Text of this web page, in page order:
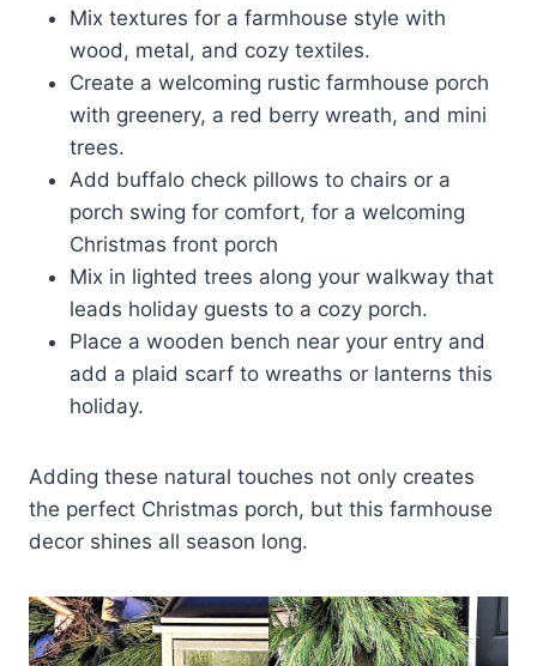
Mix textures for a farmhouse style with
wood, metal, and cozy textiles.
Create a welcoming rustic farmhouse porch
with greenery, a red berry wreath, and mini
trees.
Add buffalo check pillows to chairs or a
porch swing for comfort, for a welcoming
Christmas front porch
Mix in lighted trees along your walkway that
leads holiday guests to a cozy porch.
Place a wooden bench near your entry and
add a plaid scarf to wreaths or lanterns this
holiday.
Adding these natural touches not only creates
the perfect Christmas porch, but this farmhouse
decor shines all season long.